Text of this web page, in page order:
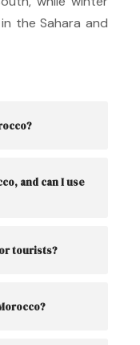
the Sahara and
and can I use
tourists?